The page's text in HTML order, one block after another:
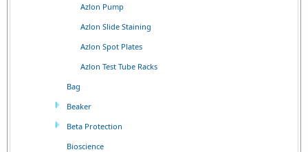
Azlon Pump
Azlon Slide Staining
Azlon Spot Plates
Azlon Test Tube Racks
Bag
Beaker
Beta Protection
Bioscience